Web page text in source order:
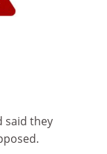
said they